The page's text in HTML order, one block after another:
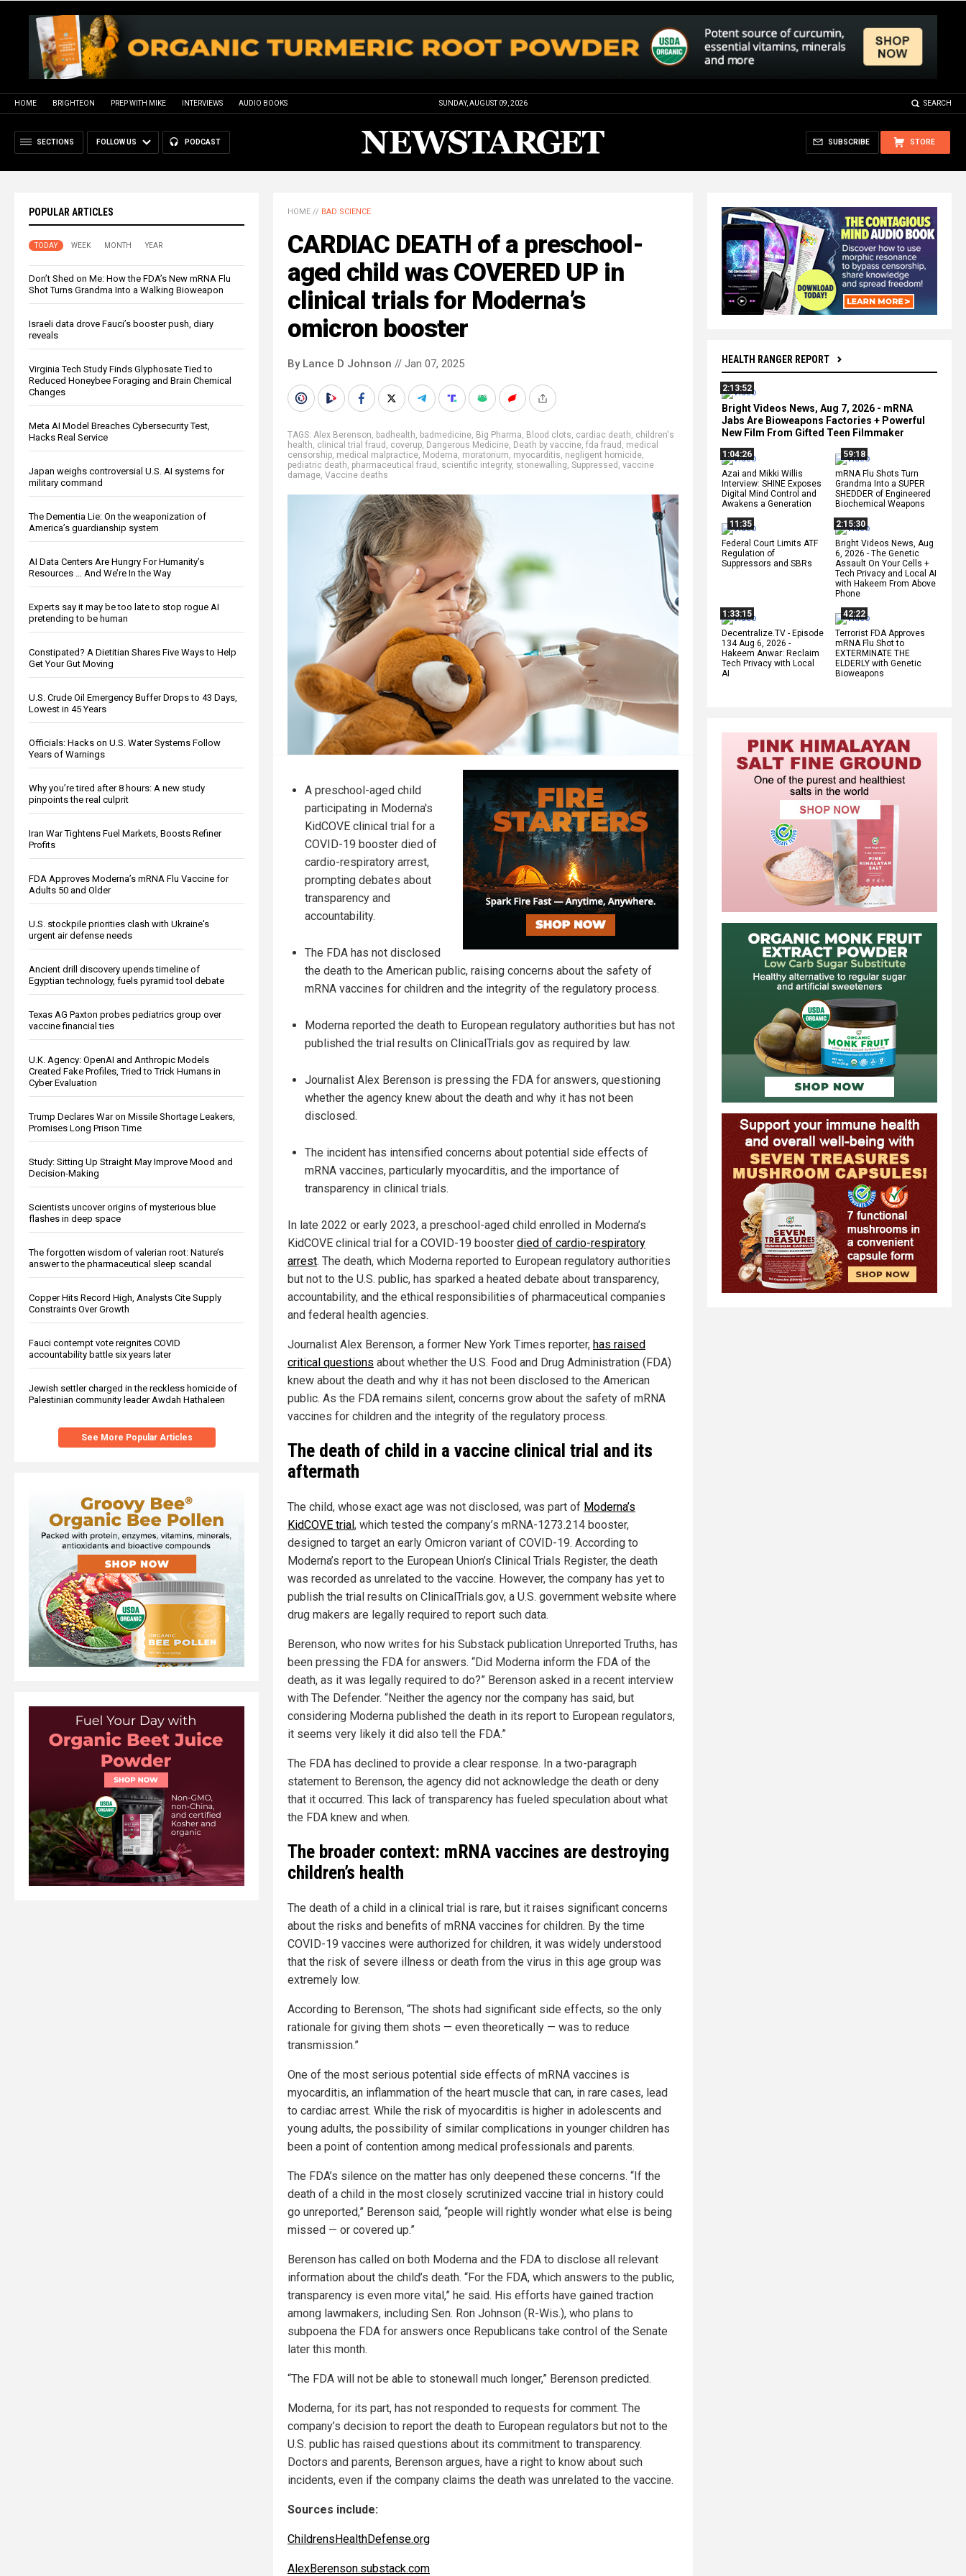
HOME BRIGHTEON PREP WITH MIKE INTERVIEWS AUDIO BOOKS SUNDAY, AUGUST 09, 2026 SEARCH
SECTIONS FOLLOW US PODCAST STORE
SUBSCRIBE
POPULAR ARTICLES
TODAY WEEK MONTH YEAR
Don’t Shed on Me: How the FDA’s New mRNA Flu
Shot Turns Grandma Into a Walking Bioweapon
Israeli data drove Fauci’s booster push, diary
reveals
Virginia Tech Study Finds Glyphosate Tied to
Reduced Honeybee Foraging and Brain Chemical
Changes
Meta AI Model Breaches Cybersecurity Test,
Hacks Real Service
Japan weighs controversial U.S. AI systems for
military command
The Dementia Lie: On the weaponization of
America’s guardianship system
AI Data Centers Are Hungry For Humanity’s
Resources … And We’re In the Way
Experts say it may be too late to stop rogue AI
pretending to be human
Constipated? A Dietitian Shares Five Ways to Help
Get Your Gut Moving
U.S. Crude Oil Emergency Buffer Drops to 43 Days,
Lowest in 45 Years
Officials: Hacks on U.S. Water Systems Follow
Years of Warnings
Why you’re tired after 8 hours: A new study
pinpoints the real culprit
Iran War Tightens Fuel Markets, Boosts Refiner
Profits
FDA Approves Moderna’s mRNA Flu Vaccine for
Adults 50 and Older
U.S. stockpile priorities clash with Ukraine's
urgent air defense needs
Ancient drill discovery upends timeline of
Egyptian technology, fuels pyramid tool debate
Texas AG Paxton probes pediatrics group over
vaccine financial ties
U.K. Agency: OpenAI and Anthropic Models
Created Fake Profiles, Tried to Trick Humans in
Cyber Evaluation
Trump Declares War on Missile Shortage Leakers,
Promises Long Prison Time
Study: Sitting Up Straight May Improve Mood and
Decision-Making
Scientists uncover origins of mysterious blue
flashes in deep space
The forgotten wisdom of valerian root: Nature’s
answer to the pharmaceutical sleep scandal
Copper Hits Record High, Analysts Cite Supply
Constraints Over Growth
Fauci contempt vote reignites COVID
accountability battle six years later
Jewish settler charged in the reckless homicide of
Palestinian community leader Awdah Hathaleen
See More Popular Articles
HEALTH RANGER REPORT
2:13:52
Bright Videos News, Aug 7, 2026 - mRNA
Jabs Are Bioweapons Factories + Powerful
New Film From Gifted Teen Filmmaker
1:04:26
Azai and Mikki Willis
Interview: SHINE Exposes
Digital Mind Control and
Awakens a Generation
59:18
mRNA Flu Shots Turn
Grandma Into a SUPER
SHEDDER of Engineered
Biochemical Weapons
11:35
Federal Court Limits ATF
Regulation of
Suppressors and SBRs
2:15:30
Bright Videos News, Aug
6, 2026 - The Genetic
Assault On Your Cells +
Tech Privacy and Local AI
with Hakeem From Above
Phone
1:33:15
Decentralize.TV - Episode
134 Aug 6, 2026 -
Hakeem Anwar: Reclaim
Tech Privacy with Local
AI
42:22
Terrorist FDA Approves
mRNA Flu Shot to
EXTERMINATE THE
ELDERLY with Genetic
Bioweapons
HOME // BAD SCIENCE
CARDIAC DEATH of a preschool-
aged child was COVERED UP in
clinical trials for Moderna’s
omicron booster
By Lance D Johnson // Jan 07, 2025
TAGS: Alex Berenson, badhealth, badmedicine, Big Pharma, Blood clots, cardiac death, children's
health, clinical trial fraud , coverup, Dangerous Medicine, Death by vaccine, fda fraud , medical
censorship, medical malpractice, Moderna, moratorium, myocarditis, negligent homicide,
pediatric death, pharmaceutical fraud , scientific integrity, stonewalling, Suppressed , vaccine
damage, Vaccine deaths
A preschool-aged child
participating in Moderna's
KidCOVE clinical trial for a
COVID-19 booster died of
cardio-respiratory arrest,
prompting debates about
transparency and
accountability.
The FDA has not disclosed
the death to the American public, raising concerns about the safety of
mRNA vaccines for children and the integrity of the regulatory process.
Moderna reported the death to European regulatory authorities but has not
published the trial results on ClinicalTrials.gov as required by law.
Journalist Alex Berenson is pressing the FDA for answers, questioning
whether the agency knew about the death and why it has not been
disclosed.
The incident has intensified concerns about potential side effects of
mRNA vaccines, particularly myocarditis, and the importance of
transparency in clinical trials.
In late 2022 or early 2023, a preschool-aged child enrolled in Moderna’s
KidCOVE clinical trial for a COVID-19 booster died of cardio-respiratory
arrest. The death, which Moderna reported to European regulatory authorities
but not to the U.S. public, has sparked a heated debate about transparency,
accountability, and the ethical responsibilities of pharmaceutical companies
and federal health agencies.
Journalist Alex Berenson, a former New York Times reporter, has raised
critical questions about whether the U.S. Food and Drug Administration (FDA)
knew about the death and why it has not been disclosed to the American
public. As the FDA remains silent, concerns grow about the safety of mRNA
vaccines for children and the integrity of the regulatory process.
The death of child in a vaccine clinical trial and its
aftermath
The child, whose exact age was not disclosed, was part of Moderna’s
KidCOVE trial, which tested the company’s mRNA-1273.214 booster,
designed to target an early Omicron variant of COVID-19. According to
Moderna’s report to the European Union’s Clinical Trials Register, the death
was recorded as unrelated to the vaccine. However, the company has yet to
publish the trial results on ClinicalTrials.gov, a U.S. government website where
drug makers are legally required to report such data.
Berenson, who now writes for his Substack publication Unreported Truths, has
been pressing the FDA for answers. “Did Moderna inform the FDA of the
death, as it was legally required to do?” Berenson asked in a recent interview
with The Defender. “Neither the agency nor the company has said, but
considering Moderna published the death in its report to European regulators,
it seems very likely it did also tell the FDA.”
The FDA has declined to provide a clear response. In a two-paragraph
statement to Berenson, the agency did not acknowledge the death or deny
that it occurred. This lack of transparency has fueled speculation about what
the FDA knew and when.
The broader context: mRNA vaccines are destroying
children’s health
The death of a child in a clinical trial is rare, but it raises significant concerns
about the risks and benefits of mRNA vaccines for children. By the time
COVID-19 vaccines were authorized for children, it was widely understood
that the risk of severe illness or death from the virus in this age group was
extremely low.
According to Berenson, “The shots had significant side effects, so the only
rationale for giving them shots — even theoretically — was to reduce
transmission.”
One of the most serious potential side effects of mRNA vaccines is
myocarditis, an inflammation of the heart muscle that can, in rare cases, lead
to cardiac arrest. While the risk of myocarditis is higher in adolescents and
young adults, the possibility of similar complications in younger children has
been a point of contention among medical professionals and parents.
The FDA’s silence on the matter has only deepened these concerns. “If the
death of a child in the most closely scrutinized vaccine trial in history could
go unreported,” Berenson said, “people will rightly wonder what else is being
missed — or covered up.”
Berenson has called on both Moderna and the FDA to disclose all relevant
information about the child’s death. “For the FDA, which answers to the public,
transparency is even more vital,” he said. His efforts have gained traction
among lawmakers, including Sen. Ron Johnson (R-Wis.), who plans to
subpoena the FDA for answers once Republicans take control of the Senate
later this month.
“The FDA will not be able to stonewall much longer,” Berenson predicted.
Moderna, for its part, has not responded to requests for comment. The
company’s decision to report the death to European regulators but not to the
U.S. public has raised questions about its commitment to transparency.
Doctors and parents, Berenson argues, have a right to know about such
incidents, even if the company claims the death was unrelated to the vaccine.
Sources include:
ChildrensHealthDefense.org
AlexBerenson.substack.com